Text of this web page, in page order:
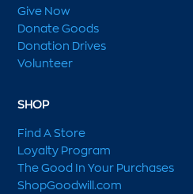
Give Now
Donate Goods
Donation Drives
Volunteer
SHOP
Find A Store
Loyalty Program
The Good In Your Purchases
ShopGoodwill.com